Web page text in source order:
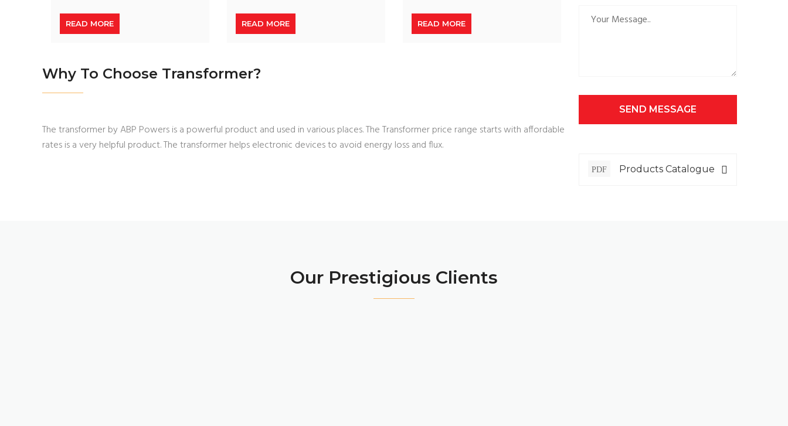
READ MORE READ MORE READ MORE
Why To Choose Transformer?
The transformer by ABP Powers is a powerful product and used in various places. The Transformer price range starts with affordable
rates is a very helpful product. The transformer helps electronic devices to avoid energy loss and flux.
SEND MESSAGE
PDF Products Catalogue
Our Prestigious Clients